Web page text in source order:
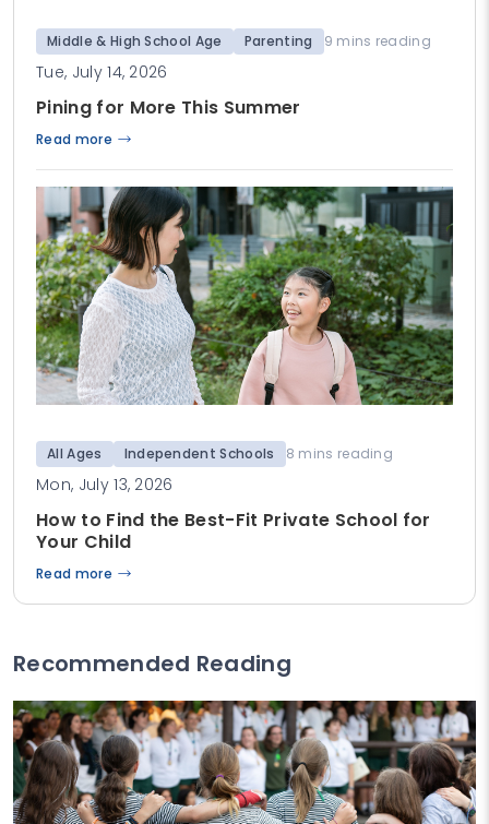
Middle & High School Age Parenting 9 mins reading
Tue, July 14, 2026
Pining for More This Summer
Read more
All Ages Independent Schools 8 mins reading
Mon, July 13, 2026
How to Find the Best-Fit Private School for
Your Child
Read more
Recommended Reading